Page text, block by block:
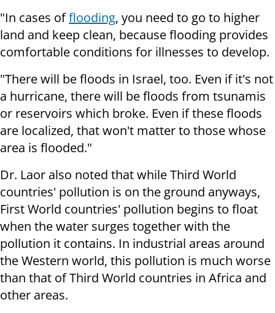
"In cases offlooding, you need to go to higher
land and keep clean, because flooding provides
comfortable conditions for illnesses to develop.
"There will be floods in Israel, too. Even if it's not
a hurricane, there will be floods from tsunamis
or reservoirs which broke. Even if these floods
are localized, that won't matter to those whose
area is flooded."
Dr. Laor also noted that while Third World
countries' pollution is on the ground anyways,
First World countries' pollution begins to float
when the water surges together with the
pollution it contains. In industrial areas around
the Western world, this pollution is much worse
than that of Third World countries in Africa and
other areas.